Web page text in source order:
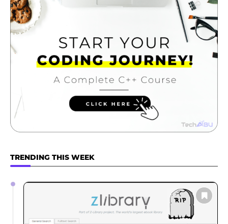
TRENDING THIS WEEK